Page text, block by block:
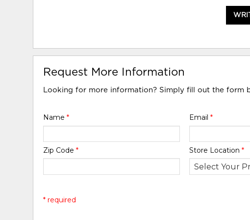
Request More Information
Looking for more information? Simply fill out the form
Name* Email *
Zip Code* Store Location *
* required